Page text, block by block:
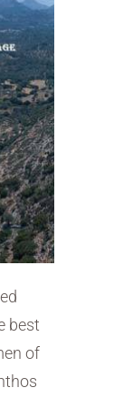
best
of